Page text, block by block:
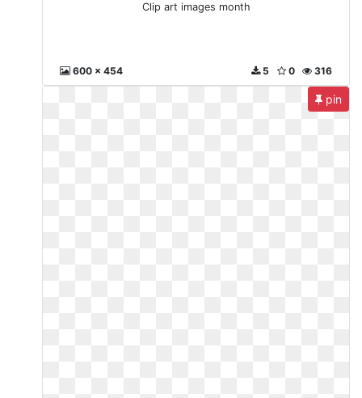
Clip art images month
600 x 454 316
0
5
pin